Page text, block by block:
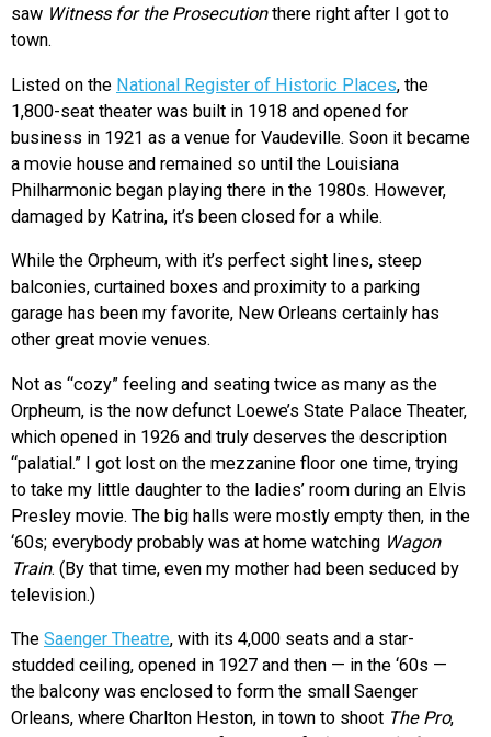
saw Witness for the Prosecutionthere right after I got to
town.
Listed on the National Register of Historic Places, the
1,800-seat theater was built in 1918 and opened for
business in 1921 as a venue for Vaudeville. Soon it became
a movie house and remained so until the Louisiana
Philharmonic began playing there in the 1980s. However,
damaged by Katrina, it’s been closed for a while.
While the Orpheum, with it’s perfect sight lines, steep
balconies, curtained boxes and proximity to a parking
garage has been my favorite, New Orleans certainly has
other great movie venues.
Not as “cozy” feeling and seating twice as many as the
Orpheum, is the now defunct Loewe’s State Palace Theater,
which opened in 1926 and truly deserves the description
“palatial.” I got lost on the mezzanine floor one time, trying
to take my little daughter to the ladies’ room during an Elvis
Presley movie. The big halls were mostly empty then, in the
‘60s; everybody probably was at home watching Wagon
Train. (By that time, even my mother had been seduced by
television.)
The Saenger Theatre, with its 4,000 seats and a star-
studded ceiling, opened in 1927 and then — in the ‘60s —
the balcony was enclosed to form the small Saenger
Orleans, where Charlton Heston, in town to shoot The Pro,